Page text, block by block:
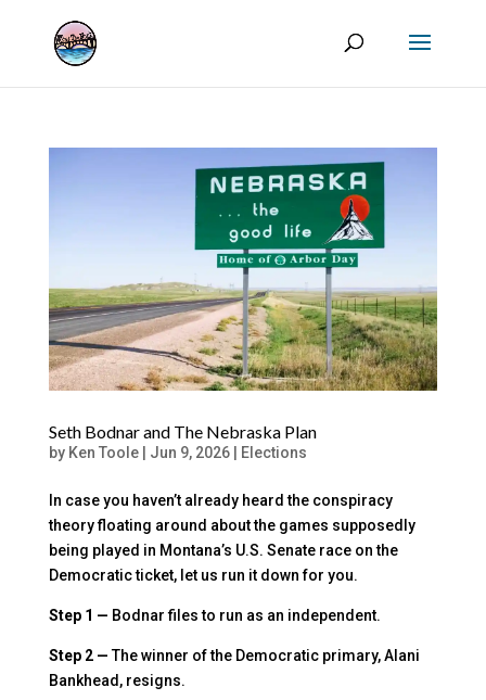
Seth Bodnar and The Nebraska Plan
by Ken Toole| Jun 9, 2026| Elections
In case you haven’t already heard the conspiracy
theory floating around about the games supposedly
being played in Montana’s U.S. Senate race on the
Democratic ticket, let us run it down for you.
Step 1 — Bodnar files to run as an independent.
Step 2 —The winner of the Democratic primary, Alani
Bankhead, resigns.